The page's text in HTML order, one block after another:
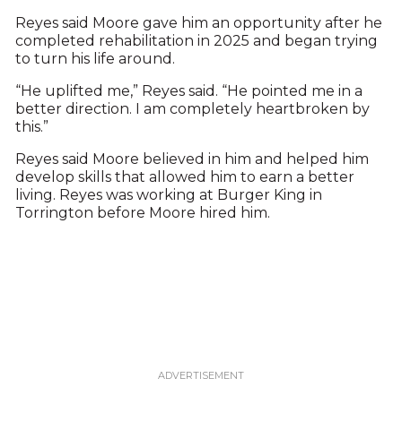
Reyes said Moore gave him an opportunity after he
completed rehabilitation in 2025 and began trying
to turn his life around.
“He uplifted me,” Reyes said. “He pointed me in a
better direction. I am completely heartbroken by
this.”
Reyes said Moore believed in him and helped him
develop skills that allowed him to earn a better
living. Reyes was working at Burger King in
Torrington before Moore hired him.